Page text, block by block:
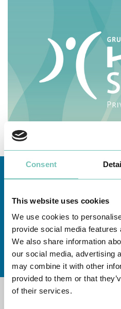
Consent
This website uses cookies
We use cookies to
provide social media
We also share information
our social media, advertising
may combine it with other
provided to them or that
of their services.
Learn about all CUF